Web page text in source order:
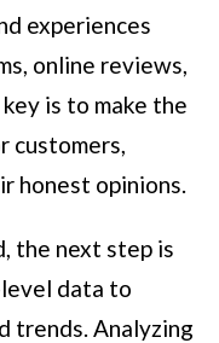
experiences
online reviews,
is to make the
customers,
honest opinions.
the next step is
data to
trends. Analyzing